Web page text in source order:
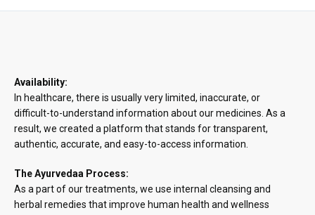
₹247.62
Availability:
In healthcare, there is usually very limited, inaccurate, or
difficult-to-understand information about our medicines. As a
result, we created a platform that stands for transparent,
authentic, accurate, and easy-to-access information.
The Ayurvedaa Process:
As a part of our treatments, we use internal cleansing and
herbal remedies that improve human health and wellness